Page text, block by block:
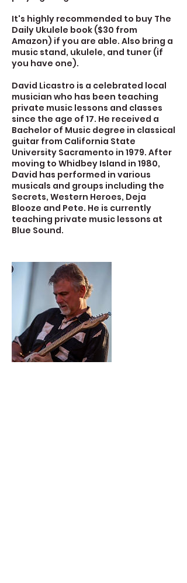
It's highly recommended to buy The
Daily Ukulele book ($30 from
Amazon) if you are able. Also bring a
music stand, ukulele, and tuner (if
you have one).
David Licastro is a celebrated local
musician who has been teaching
private music lessons and classes
since the age of 17. He received a
Bachelor of Music degree in classical
guitar from California State
University Sacramento in 1979. After
moving to Whidbey Island in 1980,
David has performed in various
musicals and groups including the
Secrets, Western Heroes, Deja
Blooze and Pete. He is currently
teaching private music lessons at
Blue Sound.